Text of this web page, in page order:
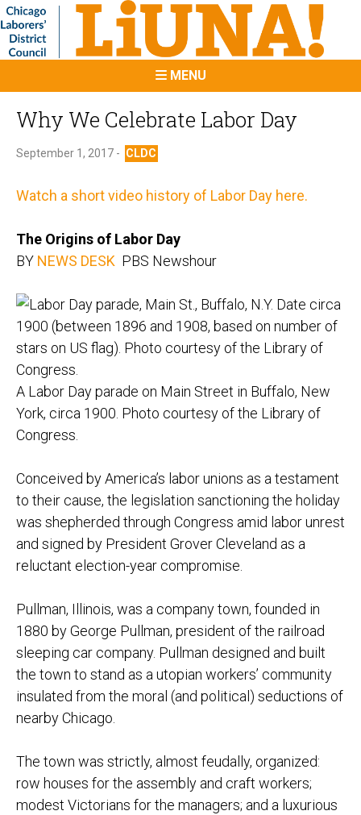
MENU
Why We Celebrate Labor Day
September 1, 2017 - CLDC
Watch a short video history of Labor Day here.
The Origins of Labor Day
BY NEWS DESK PBS Newshour
A Labor Day parade on Main Street in Buffalo, New
York, circa 1900. Photo courtesy of the Library of
Congress.
Conceived by America’s labor unions as a testament
to their cause, the legislation sanctioning the holiday
was shepherded through Congress amid labor unrest
and signed by President Grover Cleveland as a
reluctant election-year compromise.
Pullman, Illinois, was a company town, founded in
1880 by George Pullman, president of the railroad
sleeping car company. Pullman designed and built
the town to stand as a utopian workers’ community
insulated from the moral (and political) seductions of
nearby Chicago.
The town was strictly, almost feudally, organized:
row houses for the assembly and craft workers;
modest Victorians for the managers; and a luxurious